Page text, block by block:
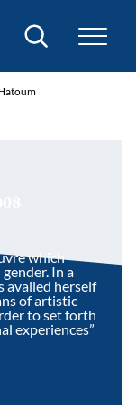
Search
which
In a
availed herself
of artistic
to set forth
experiences”